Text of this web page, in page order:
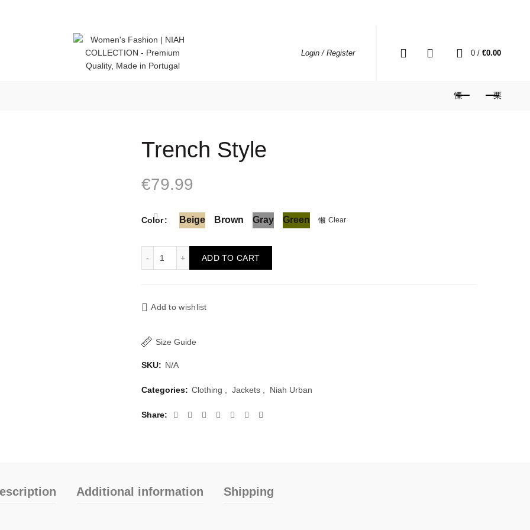
Login / Register 0 / €0.00
Trench Style
€79.99
Color Beige Brown Gray Green Clear
ADD TO CART
Add to wishlist
Size Guide
SKU: N/A
Categories: Clothing Jackets Niah Urban
Share
Additional information Shipping